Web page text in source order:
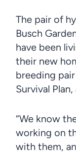
The pair of
Busch
have been
their new
breeding
Survival
“We know
working on
with them,